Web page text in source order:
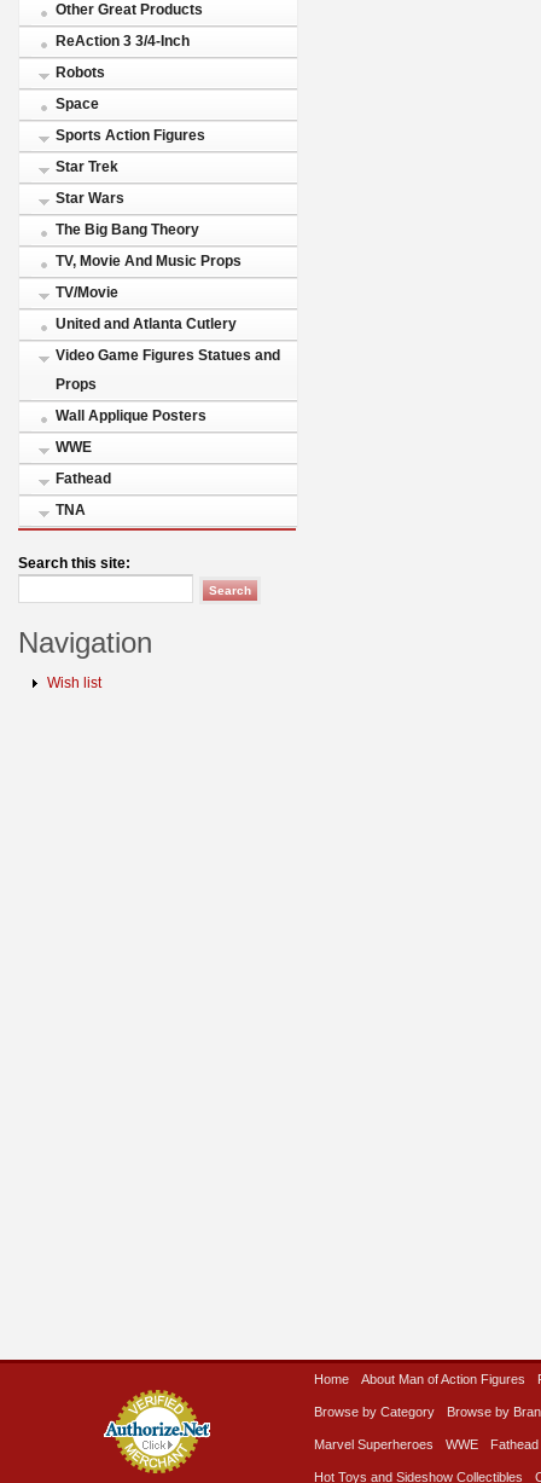
Other Great Products
ReAction 3 3/4-Inch
Robots
Space
Sports Action Figures
Star Trek
Star Wars
The Big Bang Theory
TV, Movie And Music Props
TV/Movie
United and Atlanta Cutlery
Video Game Figures Statues and
Props
Wall Applique Posters
WWE
Fathead
TNA
Search this site:
Navigation
Wish list
Home About Man of Action Figures
Browse by Category Browse by
Marvel Superheroes WWE Fathead
Hot Toys and Sideshow Collectibles